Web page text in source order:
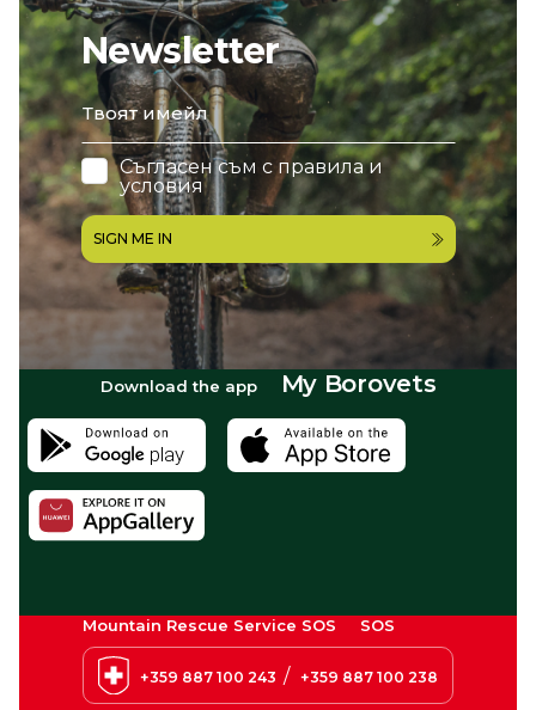
Newsletter
email
Съгласен съм с правила и
условия
SIGN ME IN
Download the app My Borovets
Mountain Rescue Service SOS SOS
+359 887 100 243 / +359 887 100 238